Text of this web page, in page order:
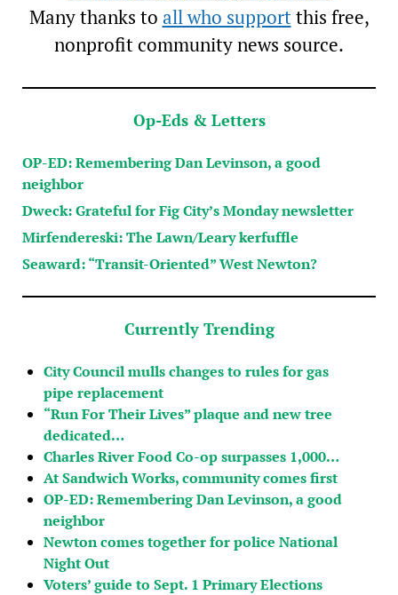
Many thanks to all who supportthis free,
nonprofit community news source.
Op-Eds & Letters
OP-ED: Remembering Dan Levinson, a good
neighbor
Dweck: Grateful for Fig City’s Monday newsletter
Mirfendereski: The Lawn/Leary kerfuffle
Seaward: “Transit-Oriented” West Newton?
Currently Trending
City Council mulls changes to rules for gas
pipe replacement
“Run For Their Lives” plaque and new tree
dedicated…
Charles River Food Co-op surpasses 1,000…
At Sandwich Works, community comes first
OP-ED: Remembering Dan Levinson, a good
neighbor
Newton comes together for police National
Night Out
Voters’ guide to Sept. 1 Primary Elections